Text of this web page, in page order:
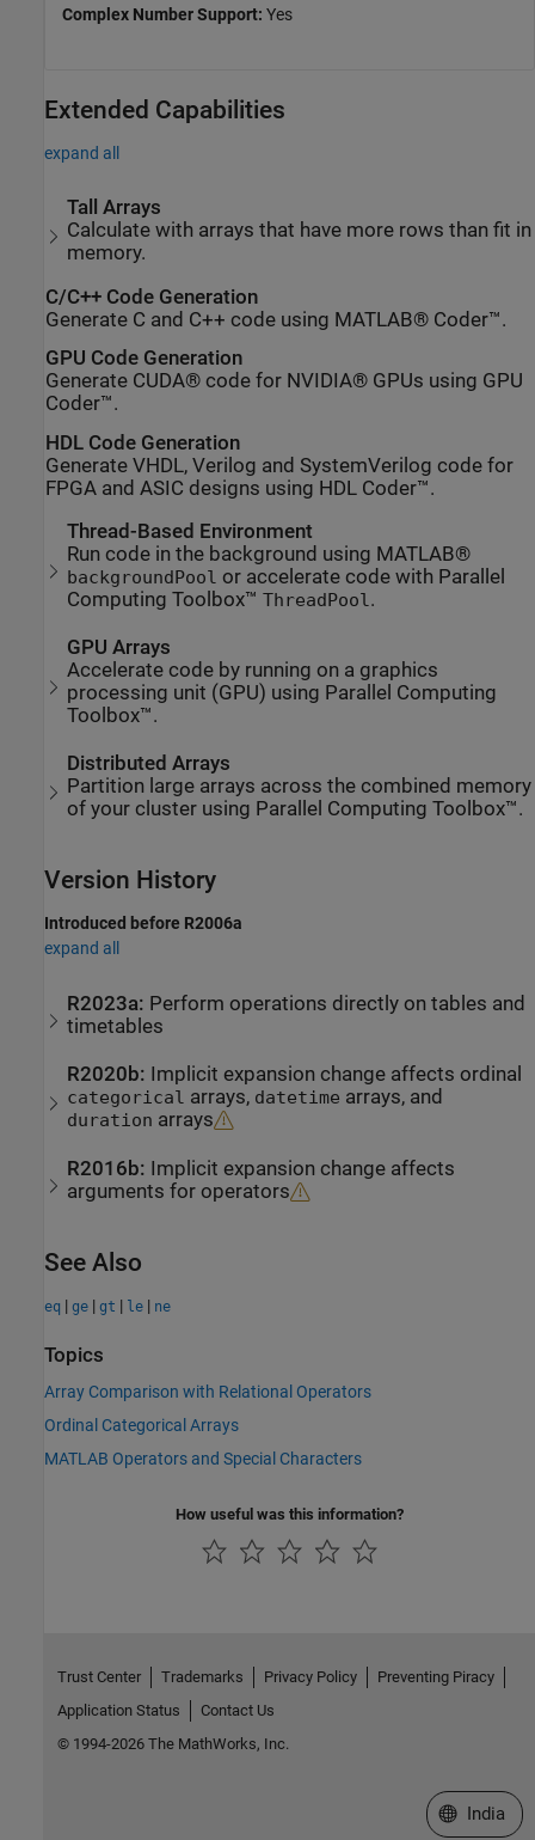
Complex Number Support: Yes
Extended Capabilities
expand all
Tall Arrays
Calculate with arrays that have more rows than fit in
memory.
C/C++ Code Generation
Generate C and C++ code using MATLAB® Coder™.
GPU Code Generation
Generate CUDA® code for NVIDIA® GPUs using GPU
Coder™.
HDL Code Generation
Generate VHDL, Verilog and SystemVerilog code for
FPGA and ASIC designs using HDL Coder™.
Thread-Based Environment
Run code in the background using MATLAB®
backgroundPool or accelerate code with Parallel
Computing Toolbox™ThreadPool .
GPU Arrays
Accelerate code by running on a graphics
processing unit (GPU) using Parallel Computing
Toolbox™.
Distributed Arrays
Partition large arrays across the combined memory
of your cluster using Parallel Computing Toolbox™.
Version History
Introduced before R2006a
expand all
R2023a: Perform operations directly on tables and
timetables
R2020b: Implicit expansion change affects ordinal
categorical arrays, datetime arrays, and
duration arrays
R2016b: Implicit expansion change affects
arguments for operators
See Also
eq | ge | gt | le | ne
Topics
Array Comparison with Relational Operators
Ordinal Categorical Arrays
MATLAB Operators and Special Characters
How useful was this information?
Trust Center Trademarks Privacy Policy
Preventing Piracy
Application Status
Contact Us
© 1994-2026 The MathWorks, Inc.
Select a
India